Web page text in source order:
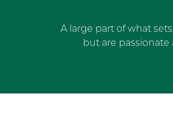
A large part of what
but are